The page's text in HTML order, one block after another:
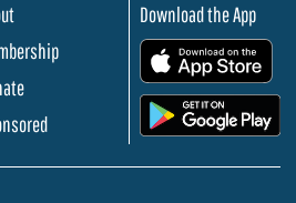
Download the App